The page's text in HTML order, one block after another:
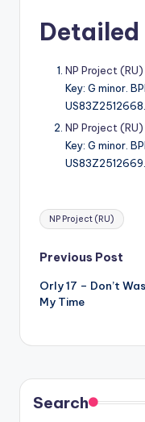
NP Project (RU)
Key: G minor.
US83Z2512668.
NP Project (RU)
Key: G minor.
US83Z2512669.
Tags:
NP Project (RU)
Post
Previous Post
Orly 17 – Don’t
My Time
Search